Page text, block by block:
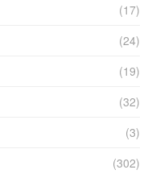
(17)
(24)
(19)
(32)
(3)
(302)